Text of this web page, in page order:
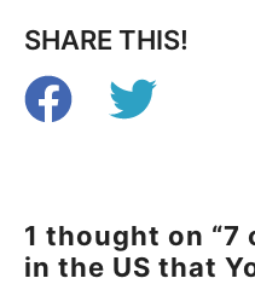
SHARE THIS!
1 thought on
in the US that